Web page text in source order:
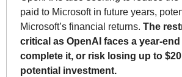
paid to Microsoft in future years,
Microsoft’s financial returns. The
critical as OpenAI faces a year-
complete it, or risk losing up to
potential investment.